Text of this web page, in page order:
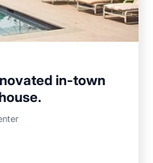
in-town
View